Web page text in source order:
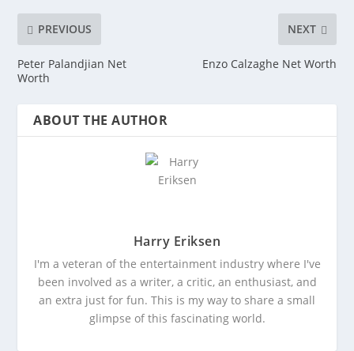
PREVIOUS
Peter Palandjian Net
Worth
NEXT
Enzo Calzaghe Net Worth
ABOUT THE AUTHOR
Harry Eriksen
I'm a veteran of the entertainment industry where I've
been involved as a writer, a critic, an enthusiast, and
an extra just for fun. This is my way to share a small
glimpse of this fascinating world.